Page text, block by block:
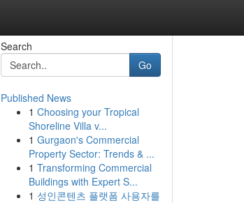
Search
Go
Published News
1 Choosing your Tropical
Shoreline Villa v...
1 Gurgaon's Commercial
Property Sector: Trends & ...
1 Transforming Commercial
Buildings with Expert S...
1 성인콘텐츠 플랫폼 사용자를